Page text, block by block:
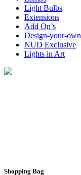
Light Bulbs
Extensions
Add On’s
Design-your-own
NUD Exclusive
Lights in Art
Shopping Bag